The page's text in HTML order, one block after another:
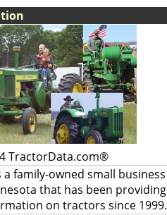
TractorData.com®
family-owned small business
that has been providing
on tractors since 1999.